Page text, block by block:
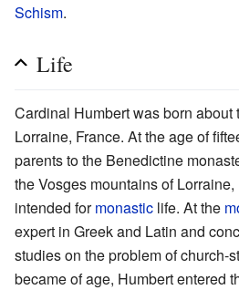
Schism.
Life
Cardinal Humbert was born about
Lorraine, France. At the age of
parents to the Benedictine
the Vosges mountains of Lorraine,
intended formonastic life. At the
expert in Greek and Latin and
studies on the problem of church-
became of age, Humbert entered